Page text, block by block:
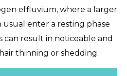
effluvium, where a larger
enter a resting phase
can result in noticeable and
thinning or shedding.